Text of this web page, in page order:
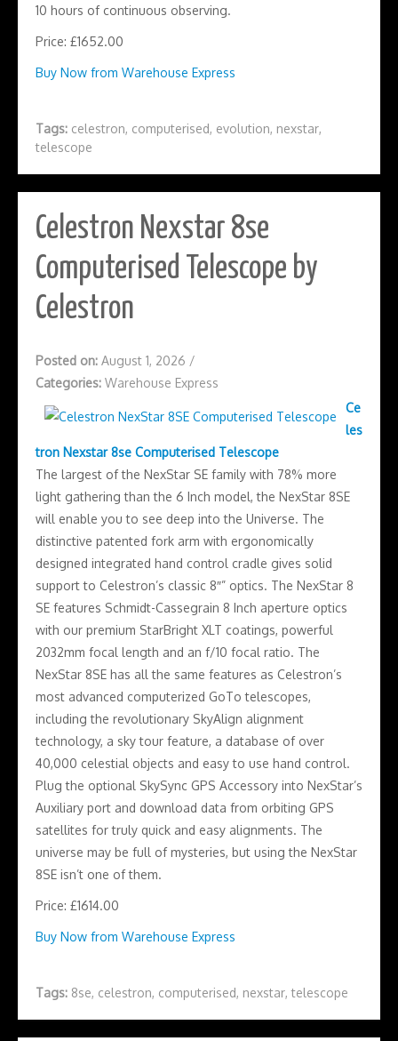
10 hours of continuous observing.
Price: £1652.00
Buy Now from Warehouse Express
Tags: celestron, computerised, evolution, nexstar,
telescope
Celestron Nexstar 8se
Computerised Telescope by
Celestron
Posted on: August 1, 2026 /
Categories: Warehouse Express
Ce
les
tron Nexstar 8se Computerised Telescope
The largest of the NexStar SE family with 78% more
light gathering than the 6 Inch model, the NexStar 8SE
will enable you to see deep into the Universe. The
distinctive patented fork arm with ergonomically
designed integrated hand control cradle gives solid
support to Celestron’s classic 8″” optics. The NexStar 8
SE features Schmidt-Cassegrain 8 Inch aperture optics
with our premium StarBright XLT coatings, powerful
2032mm focal length and an f/10 focal ratio. The
NexStar 8SE has all the same features as Celestron’s
most advanced computerized GoTo telescopes,
including the revolutionary SkyAlign alignment
technology, a sky tour feature, a database of over
40,000 celestial objects and easy to use hand control.
Plug the optional SkySync GPS Accessory into NexStar’s
Auxiliary port and download data from orbiting GPS
satellites for truly quick and easy alignments. The
universe may be full of mysteries, but using the NexStar
8SE isn’t one of them.
Price: £1614.00
Buy Now from Warehouse Express
Tags: 8se, celestron, computerised, nexstar,telescope